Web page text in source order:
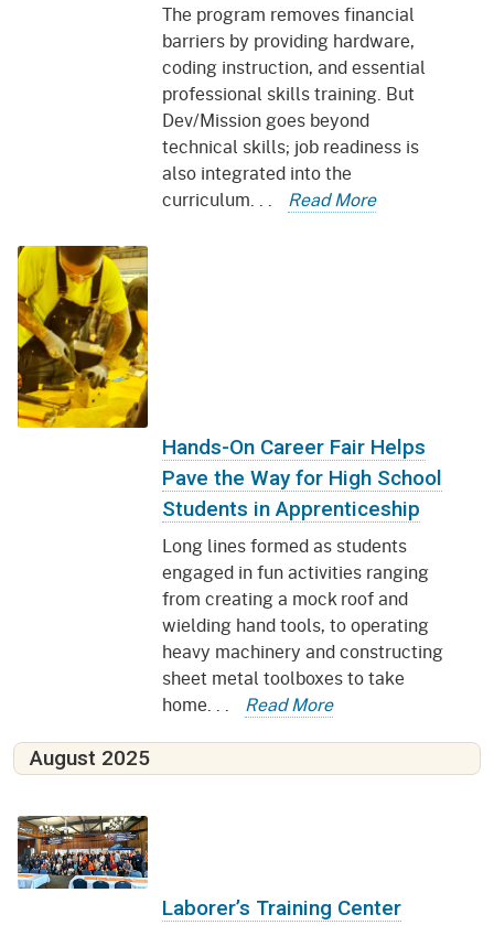
The program removes financial
barriers by providing hardware,
coding instruction, and essential
professional skills training. But
Dev/Mission goes beyond
technical skills; job readiness is
also integrated into the
curriculum. . .
Read More
Hands-On Career Fair Helps
Pave the Way for High School
Students in Apprenticeship
Long lines formed as students
engaged in fun activities ranging
from creating a mock roof and
wielding hand tools, to operating
heavy machinery and constructing
sheet metal toolboxes to take
home. . .
Read More
August 2025
Laborer’s Training Center